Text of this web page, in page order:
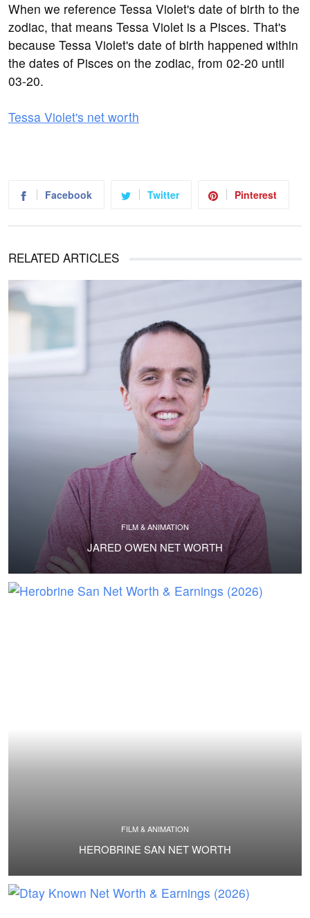
When we reference Tessa Violet's date of birth to the
zodiac, that means Tessa Violet is a Pisces. That's
because Tessa Violet's date of birth happened within
the dates of Pisces on the zodiac, from 02-20 until
03-20.
Tessa Violet's net worth
Facebook Twitter Pinterest
RELATED ARTICLES
FILM & ANIMATION
JARED OWEN NET WORTH
FILM & ANIMATION
HEROBRINE SAN NET WORTH